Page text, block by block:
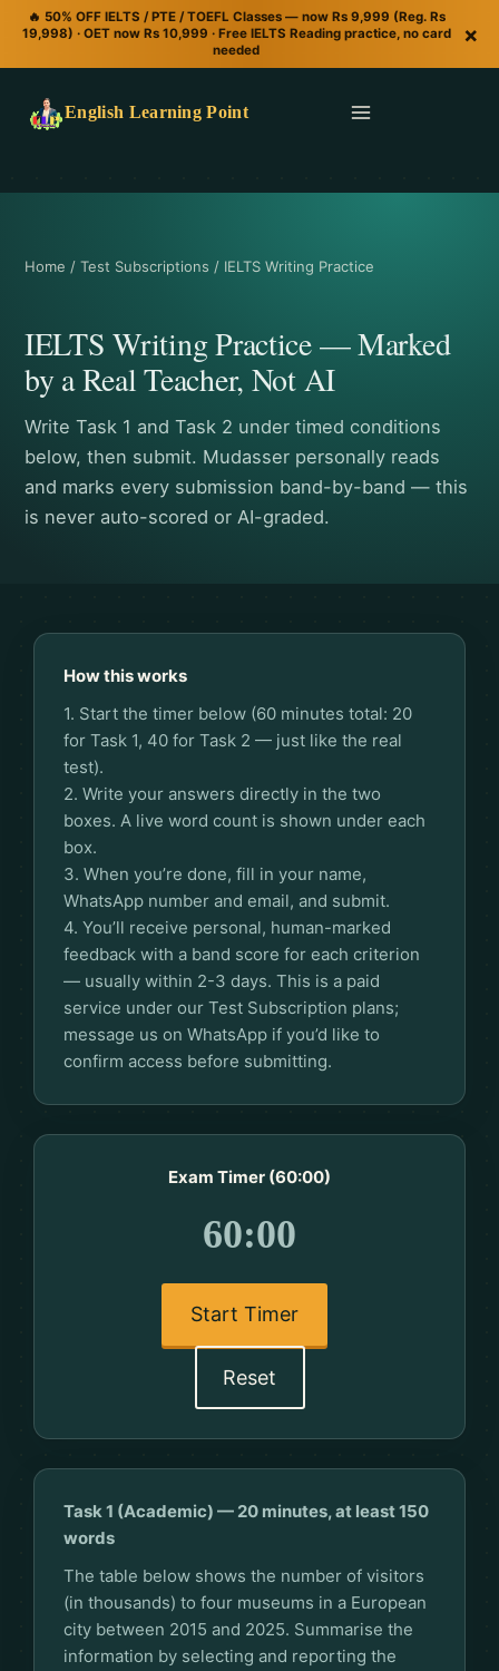
🔥 50% OFF IELTS / PTE / TOEFL Classes — now Rs 9,999 (Reg. Rs
19,998) · OET now Rs 10,999 · Free IELTS Reading practice, no card
needed
×
English Learning Point
Home / Test Subscriptions / IELTS Writing Practice
IELTS Writing Practice — Marked
by a Real Teacher, Not AI
Write Task 1 and Task 2 under timed conditions
below, then submit. Mudasser personally reads
and marks every submission band-by-band — this
is never auto-scored or AI-graded.
How this works
1. Start the timer below (60 minutes total: 20
for Task 1, 40 for Task 2 — just like the real
test).
2. Write your answers directly in the two
boxes. A live word count is shown under each
box.
3. When you’re done, fill in your name,
WhatsApp number and email, and submit.
4. You’ll receive personal, human-marked
feedback with a band score for each criterion
— usually within 2-3 days. This is a paid
service under our Test Subscription plans;
message us on WhatsApp if you’d like to
confirm access before submitting.
Exam Timer (60:00)
60:00
Start Timer
Reset
Task 1 (Academic) — 20 minutes, at least 150
words
The table below shows the number of visitors
(in thousands) to four museums in a European
city between 2015 and 2025. Summarise the
information by selecting and reporting the